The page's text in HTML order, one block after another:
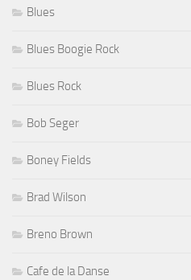
Blues
Blues Boogie Rock
Blues Rock
Bob Seger
Boney Fields
Brad Wilson
Breno Brown
Cafe de la Danse